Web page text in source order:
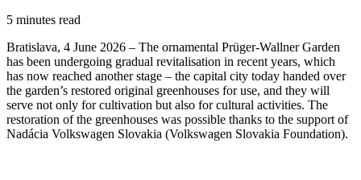
5 minutes read
Bratislava, 4 June 2026 – The ornamental Prüger-Wallner Garden
has been undergoing gradual revitalisation in recent years, which
has now reached another stage – the capital city today handed over
the garden’s restored original greenhouses for use, and they will
serve not only for cultivation but also for cultural activities. The
restoration of the greenhouses was possible thanks to the support of
Nadácia Volkswagen Slovakia (Volkswagen Slovakia Foundation).